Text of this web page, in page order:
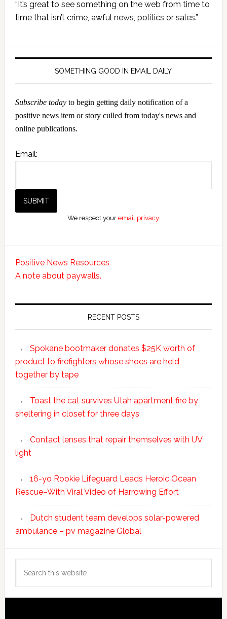
Sidebar
“It’s great to see something on the web from time to
time that isn’t crime, awful news, politics or sales.”
SOMETHING GOOD IN EMAIL DAILY
Subscribe todayto begin getting daily notification of a
positive news item or story culled from today's news and
online publications.
Email:
We respect youremail privacy
Positive News Resources
A note about paywalls.
RECENT POSTS
Spokane bootmaker donates $25K worth of
product to firefighters whose shoes are held
together by tape
Toast the cat survives Utah apartment fire by
sheltering in closet for three days
Contact lenses that repair themselves with UV
light
16-yo Rookie Lifeguard Leads Heroic Ocean
Rescue–With Viral Video of Harrowing Effort
Dutch student team develops solar-powered
ambulance – pv magazine Global
this